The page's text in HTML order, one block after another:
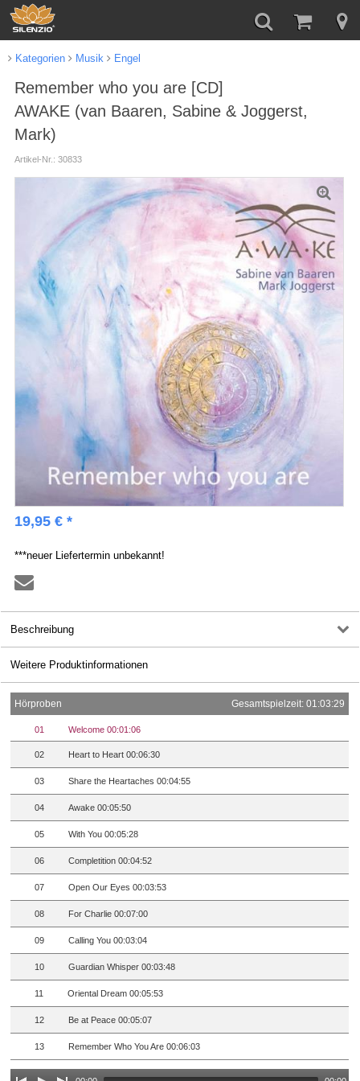
Kategorien Musik Engel
Remember who you are [CD]
AWAKE (van Baaren, Sabine & Joggerst,
Mark)
Artikel-Nr.: 30833
19,95 € *
***neuer Liefertermin unbekannt!
Beschreibung
Weitere Produktinformationen
Hörproben Gesamtspielzeit: 01:03:29
01 Welcome 00:01:06
02 Heart to Heart 00:06:30
03 Share the Heartaches 00:04:55
04 Awake 00:05:50
05 With You 00:05:28
06 Completition 00:04:52
07 Open Our Eyes 00:03:53
08 For Charlie 00:07:00
09 Calling You 00:03:04
10 Guardian Whisper 00:03:48
11 Oriental Dream 00:05:53
12 Be at Peace 00:05:07
13 Remember Who You Are 00:06:03